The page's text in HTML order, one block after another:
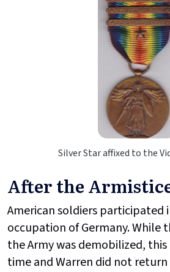
Silver Star affixed to the
After the
American soldiers participated
occupation of Germany. While
the Army was demobilized,
time and Warren did not